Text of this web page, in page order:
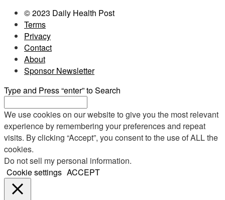
© 2023 Daily Health Post
Terms
Privacy
Contact
About
Sponsor Newsletter
Type and Press “enter” to Search
We use cookies on our website to give you the most relevant
experience by remembering your preferences and repeat
visits. By clicking “Accept”, you consent to the use of ALL the
cookies.
Do not sell my personal information.
Cookie settings ACCEPT